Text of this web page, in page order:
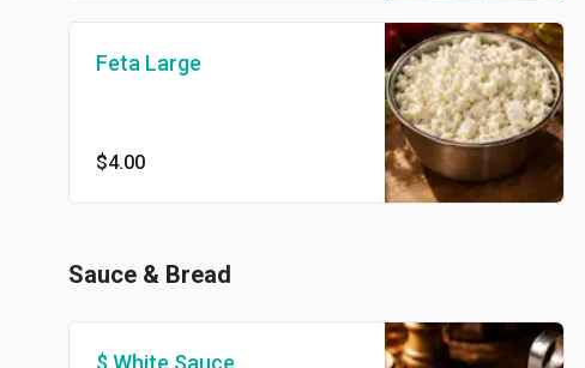
Feta Large
$4.00
Sauce & Bread
$ White Sauce